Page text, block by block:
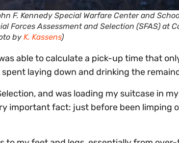
F. Kennedy Special Warfare Center and
Forces Assessment and Selection (SFAS) at
by K. Kassens)
able to calculate a pick-up time that
laying down and drinking the
and was loading my suitcase in
important fact: just before been limping